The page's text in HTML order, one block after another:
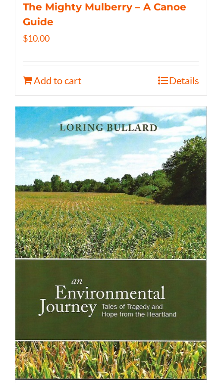
The Mighty Mulberry – A Canoe
Guide
$10.00
Add to cart Details